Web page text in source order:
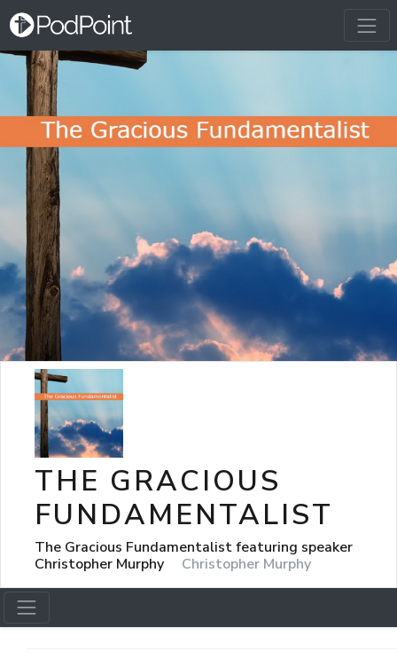
THE GRACIOUS
FUNDAMENTALIST
The Gracious Fundamentalist featuring speaker
Christopher Murphy
Christopher Murphy